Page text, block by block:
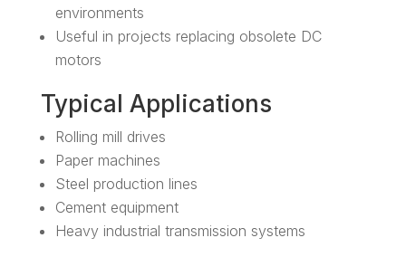
environments
Useful in projects replacing obsolete DC
motors
Typical Applications
Rolling mill drives
Paper machines
Steel production lines
Cement equipment
Heavy industrial transmission systems